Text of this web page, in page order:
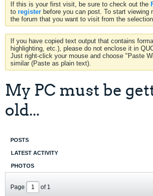
If this is your first visit, be sure to check out the
to register before you can post. To start viewing
the forum that you want to visit from the
If you have copied text output that contains
highlighting, etc.), please do not enclose it in
Just right-click your mouse and choose "Paste
similar (Paste as plain text).
My PC must be
old...
POSTS
LATEST ACTIVITY
PHOTOS
Page of 1